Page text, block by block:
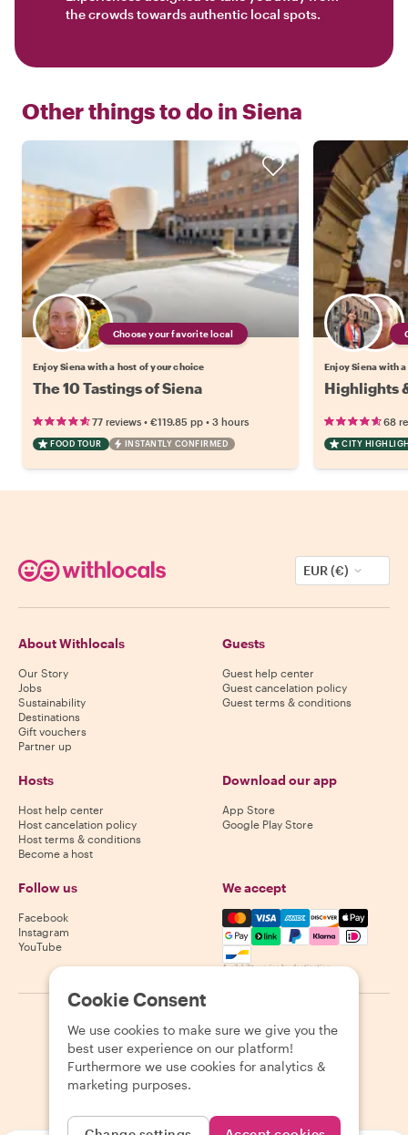
the crowds towards authentic local spots.
Other things to do in Siena
Choose your favorite local
Enjoy Siena with a host of your choice
The 10 Tastings of Siena
77 reviews • €119.85 pp • 3 hours
FOOD TOUR INSTANTLY CONFIRMED
Enjoy Siena with
Highlights
68
CITY
EUR (€)
About Withlocals
Our Story
Jobs
Sustainability
Destinations
Gift vouchers
Partner up
Guests
Guest help center
Guest cancelation policy
Guest terms & conditions
Hosts
Host help center
Host cancelation policy
Host terms & conditions
Become a host
Download our app
App Store
Google Play Store
Follow us
Facebook
Instagram
YouTube
We accept
Mastercard, Visa, Amex,
Availability varies by destination
2026 Withlocals.com Privacy Policy Cookies Sitemap
Cookie Consent
We use cookies to make sure we give you the
best user experience on our platform!
Furthermore we use cookies for analytics &
marketing purposes.